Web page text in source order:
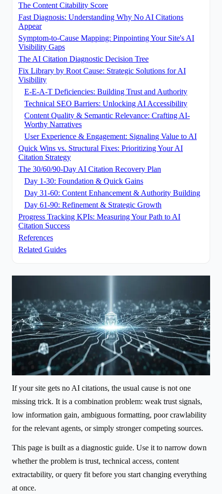
The Content Citability Score
Fast Diagnosis: Understanding Why No AI Citations
Appear
Symptom-to-Cause Mapping: Pinpointing Your Site's AI
Visibility Gaps
The AI Citation Diagnostic Decision Tree
Fix Library by Root Cause: Strategic Solutions for AI
Visibility
E-E-A-T Deficiencies: Building Trust and Authority
Technical SEO Barriers: Unlocking AI Accessibility
Content Quality & Semantic Relevance: Crafting AI-
Worthy Narratives
User Experience & Engagement: Signaling Value to AI
Quick Wins vs. Structural Fixes: Prioritizing Your AI
Citation Strategy
The 30/60/90-Day AI Citation Recovery Plan
Day 1-30: Foundation & Quick Gains
Day 31-60: Content Enhancement & Authority Building
Day 61-90: Refinement & Strategic Growth
Progress Tracking KPIs: Measuring Your Path to AI
Citation Success
References
Related Guides
If your site gets no AI citations, the usual cause is not one
missing trick. It is a combination problem: weak trust signals,
low information gain, ambiguous formatting, poor crawlability
for the relevant agents, or simply stronger competing sources.
This page is built as a diagnostic guide. Use it to narrow down
whether the problem is trust, technical access, content
extractability, or query fit before you start changing everything
at once.